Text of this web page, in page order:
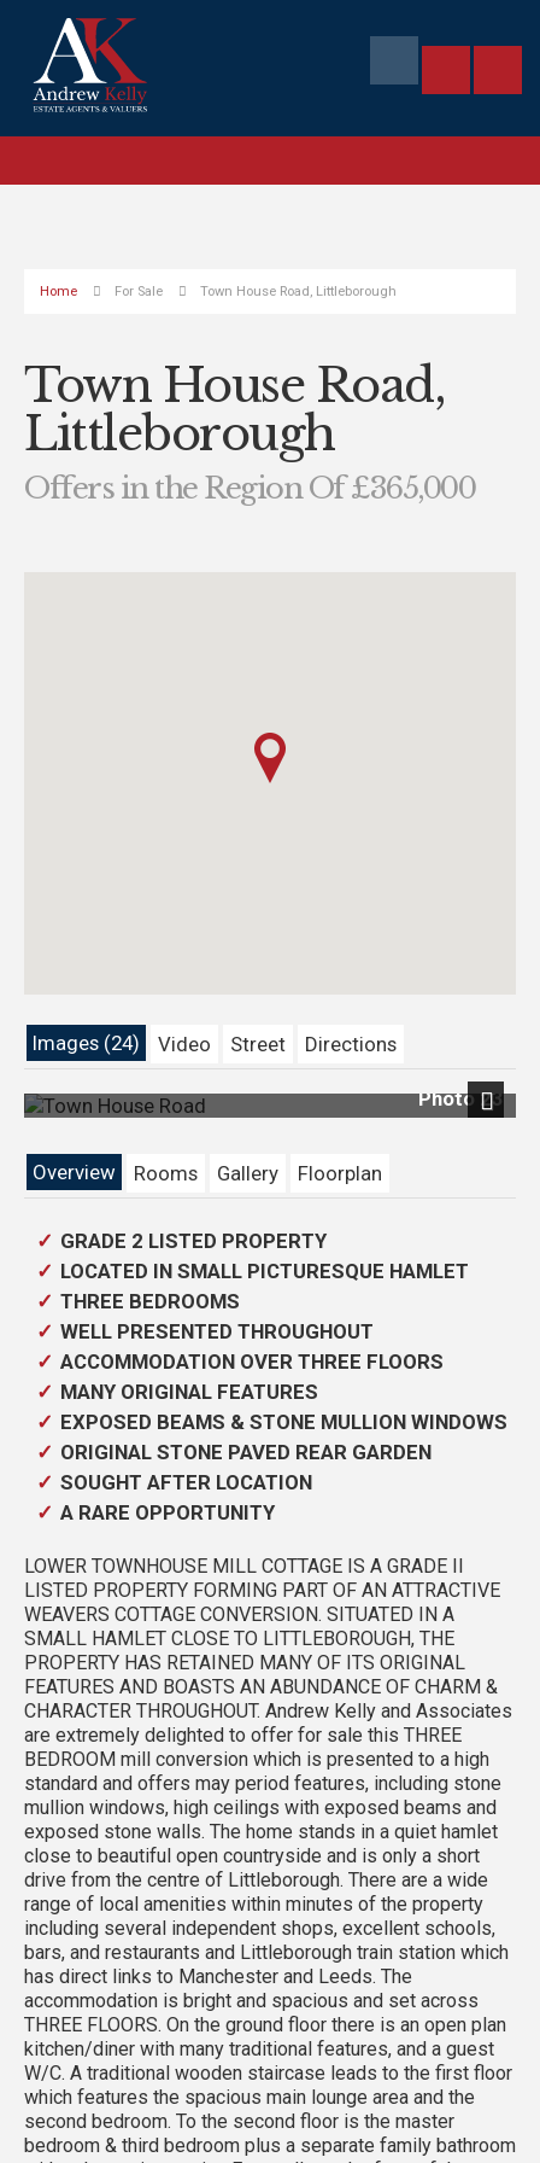
Home For Sale Town House Road, Littleborough
Town House Road,
Littleborough
Offers in the Region Of £365,000
Images (24) Video Street Directions
Photo 23
Overview
Rooms Gallery Floorplan
GRADE 2 LISTED PROPERTY
LOCATED IN SMALL PICTURESQUE HAMLET
THREE BEDROOMS
WELL PRESENTED THROUGHOUT
ACCOMMODATION OVER THREE FLOORS
MANY ORIGINAL FEATURES
EXPOSED BEAMS & STONE MULLION WINDOWS
ORIGINAL STONE PAVED REAR GARDEN
SOUGHT AFTER LOCATION
A RARE OPPORTUNITY
LOWER TOWNHOUSE MILL COTTAGE IS A GRADE II
LISTED PROPERTY FORMING PART OF AN ATTRACTIVE
WEAVERS COTTAGE CONVERSION. SITUATED IN A
SMALL HAMLET CLOSE TO LITTLEBOROUGH, THE
PROPERTY HAS RETAINED MANY OF ITS ORIGINAL
FEATURES AND BOASTS AN ABUNDANCE OF CHARM &
CHARACTER THROUGHOUT. Andrew Kelly and Associates
are extremely delighted to offer for sale this THREE
BEDROOM mill conversion which is presented to a high
standard and offers may period features, including stone
mullion windows, high ceilings with exposed beams and
exposed stone walls. The home stands in a quiet hamlet
close to beautiful open countryside and is only a short
drive from the centre of Littleborough. There are a wide
range of local amenities within minutes of the property
including several independent shops, excellent schools,
bars, and restaurants and Littleborough train station which
has direct links to Manchester and Leeds. The
accommodation is bright and spacious and set across
THREE FLOORS. On the ground floor there is an open plan
kitchen/diner with many traditional features, and a guest
W/C. A traditional wooden staircase leads to the first floor
which features the spacious main lounge area and the
second bedroom. To the second floor is the master
bedroom & third bedroom plus a separate family bathroom